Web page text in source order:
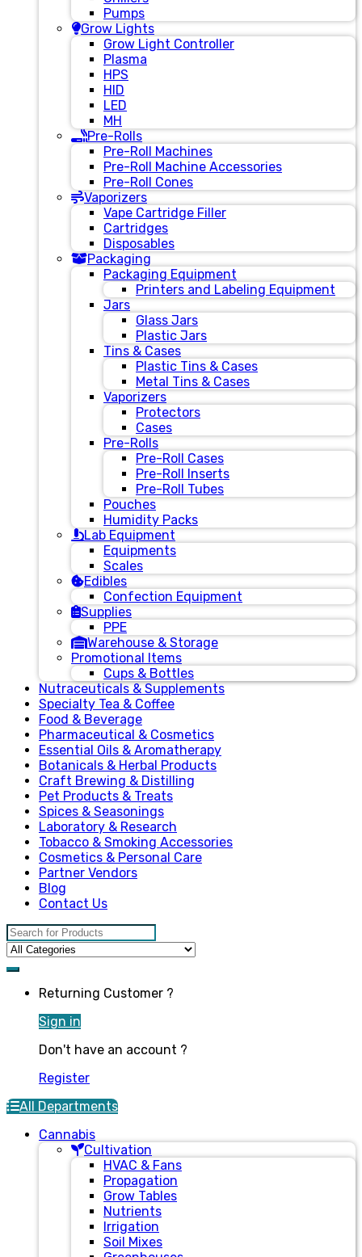
Pumps
Grow Lights
Grow Light Controller
Plasma
HPS
HID
LED
MH
Pre-Rolls
Pre-Roll Machines
Pre-Roll Machine Accessories
Pre-Roll Cones
Vaporizers
Vape Cartridge Filler
Cartridges
Disposables
Packaging
Packaging Equipment
Printers and Labeling Equipment
Jars
Glass Jars
Plastic Jars
Tins & Cases
Plastic Tins & Cases
Metal Tins & Cases
Vaporizers
Protectors
Cases
Pre-Rolls
Pre-Roll Cases
Pre-Roll Inserts
Pre-Roll Tubes
Pouches
Humidity Packs
Lab Equipment
Equipments
Scales
Edibles
Confection Equipment
Supplies
PPE
Warehouse & Storage
Promotional Items
Cups & Bottles
Nutraceuticals & Supplements
Specialty Tea & Coffee
Food & Beverage
Pharmaceutical & Cosmetics
Essential Oils & Aromatherapy
Botanicals & Herbal Products
Craft Brewing & Distilling
Pet Products & Treats
Spices & Seasonings
Laboratory & Research
Tobacco & Smoking Accessories
Cosmetics & Personal Care
Partner Vendors
Blog
Contact Us
Search for:
Returning Customer ?
Sign in
Don't have an account ?
Register
All Departments
Cannabis
Cultivation
HVAC & Fans
Propagation
Grow Tables
Nutrients
Irrigation
Soil Mixes